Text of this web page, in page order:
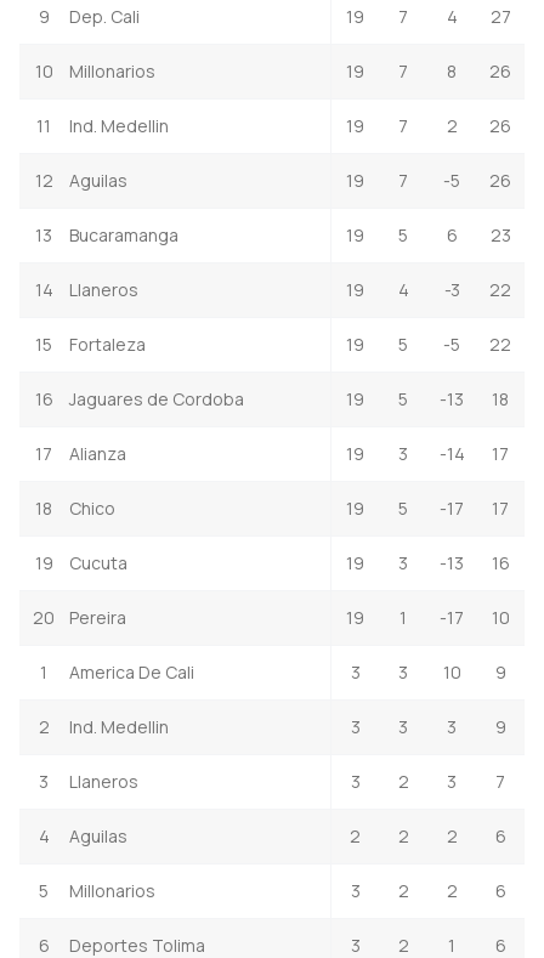
9 Dep. Cali 19 7 4 27
10 Millonarios 19 7 8 26
11 Ind. Medellin 19 7 2 26
12 Aguilas 19 7 -5 26
13 Bucaramanga 19 5 6 23
14 Llaneros 19 4 -3 22
15 Fortaleza 19 5 -5 22
16 Jaguares de Cordoba 19 5 -13 18
17 Alianza 19 3 -14 17
18 Chico 19 5 -17 17
19 Cucuta 19 3 -13 16
20 Pereira 19 1 -17 10
1 America De Cali 3 3 10 9
2 Ind. Medellin 3 3 3 9
3 Llaneros 3 2 3 7
4 Aguilas 2 2 2 6
5 Millonarios 3 2 2 6
6 Deportes Tolima 3 2 1 6